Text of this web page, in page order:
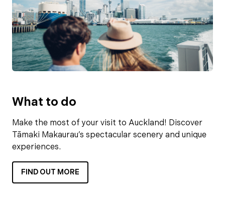
What to do
Make the most of your visit to Auckland! Discover
Tāmaki Makaurau’s spectacular scenery and unique
experiences.
FIND OUT MORE